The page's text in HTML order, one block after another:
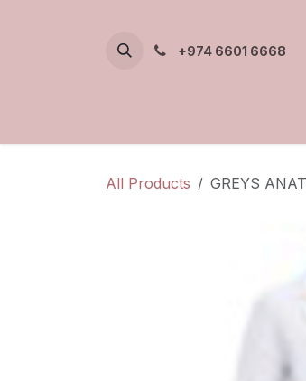
+974 6601 6668
All Products GREYS